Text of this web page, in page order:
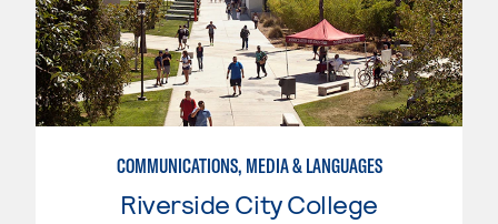
COMMUNICATIONS, MEDIA & LANGUAGES
Riverside City College